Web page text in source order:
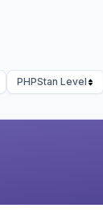
PHPStan Level